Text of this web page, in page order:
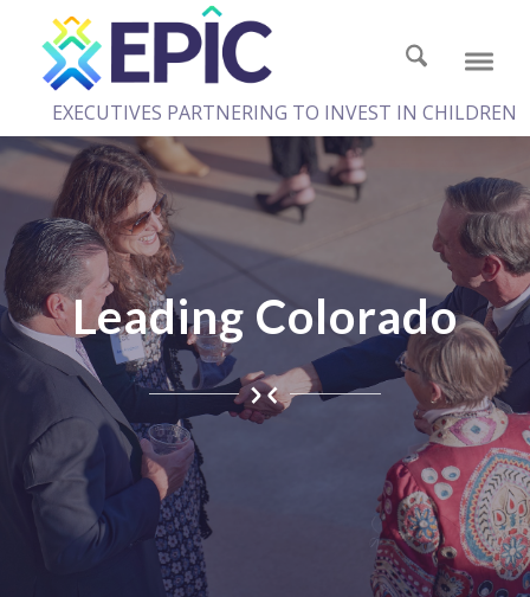
EXECUTIVES PARTNERING TO INVEST IN CHILDREN
Leading Colorado